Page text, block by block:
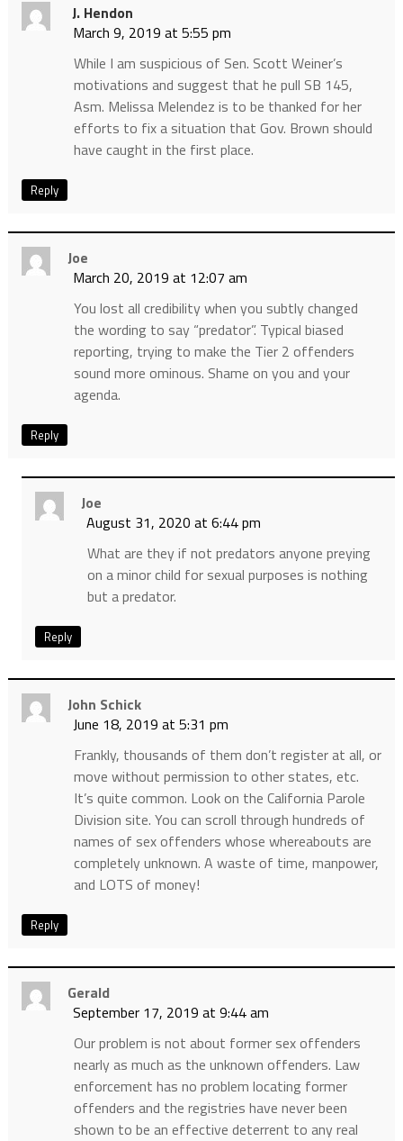
J. Hendon
March 9, 2019 at 5:55 pm
While I am suspicious of Sen. Scott Weiner’s
motivations and suggest that he pull SB 145,
Asm. Melissa Melendez is to be thanked for her
efforts to fix a situation that Gov. Brown should
have caught in the first place.
Reply
Joe
March 20, 2019 at 12:07 am
You lost all credibility when you subtly changed
the wording to say “predator”. Typical biased
reporting, trying to make the Tier 2 offenders
sound more ominous. Shame on you and your
agenda.
Reply
Joe
August 31, 2020 at 6:44 pm
What are they if not predators anyone preying
on a minor child for sexual purposes is nothing
but a predator.
Reply
John Schick
June 18, 2019 at 5:31 pm
Frankly, thousands of them don’t register at all, or
move without permission to other states, etc.
It’s quite common. Look on the California Parole
Division site. You can scroll through hundreds of
names of sex offenders whose whereabouts are
completely unknown. A waste of time, manpower,
and LOTS of money!
Reply
Gerald
September 17, 2019 at 9:44 am
Our problem is not about former sex offenders
nearly as much as the unknown offenders. Law
enforcement has no problem locating former
offenders and the registries have never been
shown to be an effective deterrent to any real